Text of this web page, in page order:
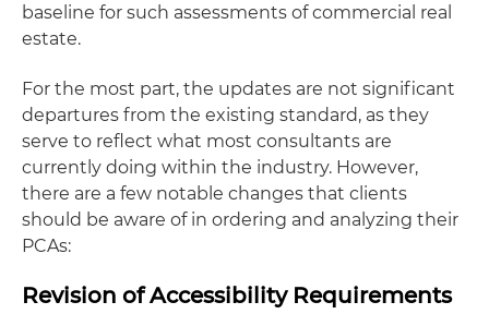
baseline for such assessments of commercial real
estate.
For the most part, the updates are not significant
departures from the existing standard, as they
serve to reflect what most consultants are
currently doing within the industry. However,
there are a few notable changes that clients
should be aware of in ordering and analyzing their
PCAs:
Revision of Accessibility Requirements